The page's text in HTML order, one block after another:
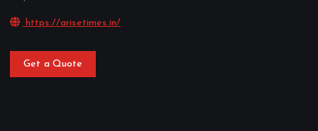
https://arisetimes.in/
Get a Quote